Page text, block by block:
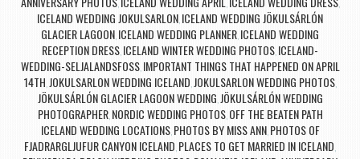
, , ,
ICELAND WEDDING JOKULSARLON, ICELAND WEDDING JÖKULSÁRLÓN
GLACIER LAGOON, ICELAND WEDDING PLANNER, ICELAND WEDDING
RECEPTION DRESS, ICELAND WINTER WEDDING PHOTOS, ICELAND-
WEDDING-SELJALANDSFOSS, IMPORTANT THINGS THAT HAPPENED ON APRIL
14TH, JOKULSARLON WEDDING ICELAND, JOKULSARLON WEDDING PHOTOS,
JÖKULSÁRLÓN GLACIER LAGOON WEDDING, JÖKULSÁRLÓN WEDDING
PHOTOGRAPHER, NORDIC WEDDING PHOTOS, OFF THE BEATEN PATH
ICELAND WEDDING LOCATIONS, PHOTOS BY MISS ANN, PHOTOS OF
FJADRARGLJUFUR CANYON ICELAND, PLACES TO GET MARRIED IN ICELAND,